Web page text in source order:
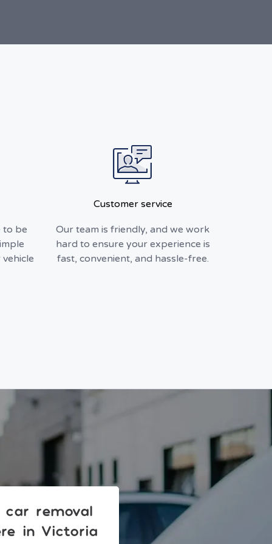
to be
Customer service
Our team is friendly, and we work
hard to ensure your experience is
fast, convenient, and hassle-free.
car removal
in Victoria